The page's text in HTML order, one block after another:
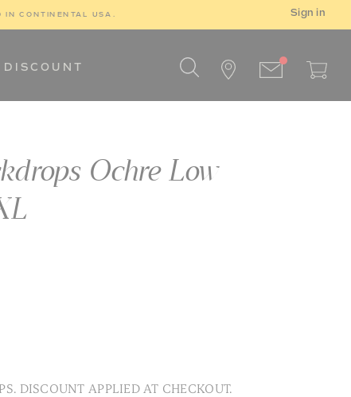
IN CONTINENTAL USA. Sign in
DISCOUNT
Ochre Low
DISCOUNT APPLIED AT CHECKOUT.